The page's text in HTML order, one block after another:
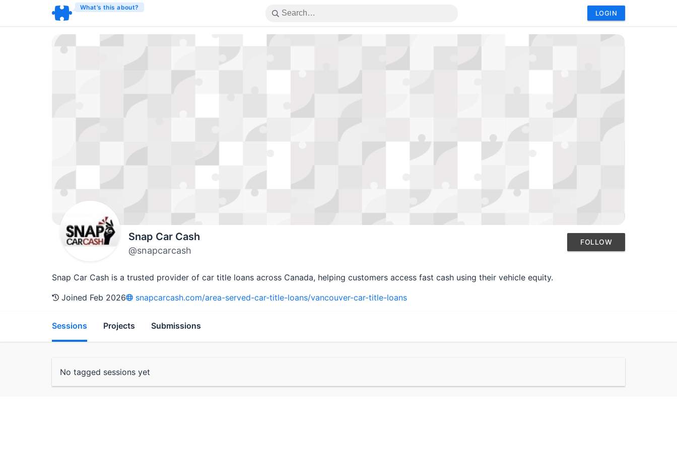
What’s this about?
LOGIN
Snap Car Cash
@snapcarcash
FOLLOW
Snap Car Cash is a trusted provider of car title loans across Canada, helping customers access fast cash using their vehicle equity.
Joined Feb 2026
snapcarcash.com/area-served-car-title-loans/vancouver-car-title-loans
Sessions Projects Submissions
No tagged sessions yet